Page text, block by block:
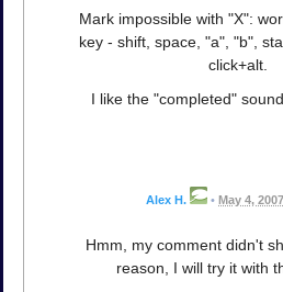
Mark impossible with "X":
key - shift, space, "a", "b",
click+alt.
I like the "completed"
Alex H. • May 4,
Hmm, my comment didn't
reason, I will try it with